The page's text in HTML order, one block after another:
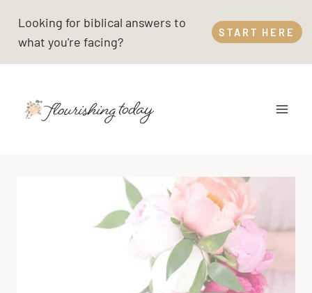
content
Looking for biblical answers to
what you're facing?
START HERE